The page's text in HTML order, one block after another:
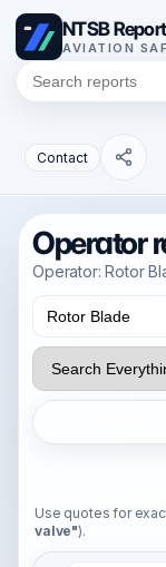
NTSB
AVIATION
Contact
Operator
Operator: Rotor
Use quotes for
valve").